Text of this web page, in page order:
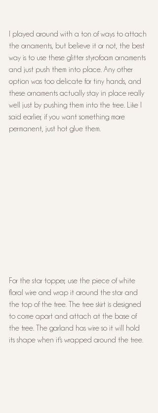
I played around with a ton of ways to attach
the ornaments, but believe it or not, the best
way is to use these glitter styrofoam ornaments
and just push them into place. Any other
option was too delicate for tiny hands, and
these ornaments actually stay in place really
well just by pushing them into the tree. Like I
said earlier, if you want something more
permanent, just hot glue them.
For the star topper, use the piece of white
floral wire and wrap it around the star and
the top of the tree. The tree skirt is designed
to come apart and attach at the base of
the tree. The garland has wire so it will hold
its shape when it's wrapped around the tree.